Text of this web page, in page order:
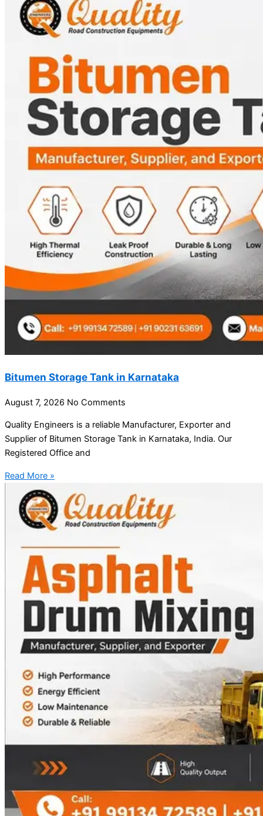
Bitumen Storage Tank in Karnataka
August 7, 2026 No Comments
Quality Engineers is a reliable Manufacturer, Exporter and
Supplier of Bitumen Storage Tank in Karnataka, India. Our
Registered Office and
Read More »